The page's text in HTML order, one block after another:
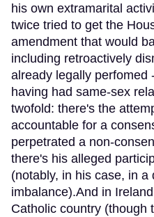
his own extramarital
twice tried to get the
amendment that would
including retroactively
already legally perfomed
having had same-sex
twofold: there's the
accountable for a
perpetrated a non-
there's his alleged
(notably, in his case, in a
imbalance).And in
Catholic country (though